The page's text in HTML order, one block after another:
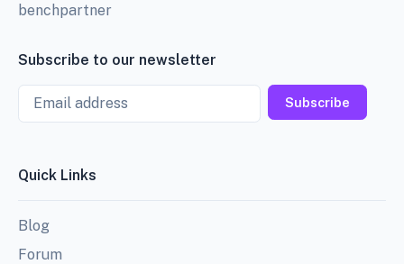
benchpartner
Subscribe to our newsletter
Email
Subscribe
Quick Links
Blog
Forum